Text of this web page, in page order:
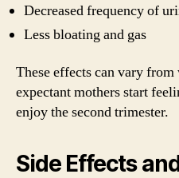
Decreased frequency of
Less bloating and gas
These effects can vary
expectant mothers start
enjoy the second trimester.
Side Effects